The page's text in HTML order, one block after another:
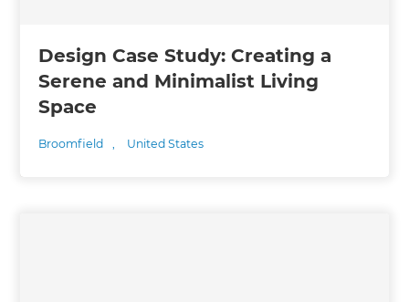
Design Case Study: Creating a
Serene and Minimalist Living
Space
Broomfield , United States